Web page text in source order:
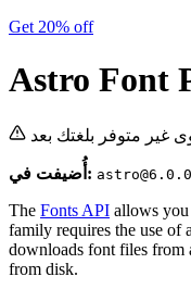
Get 20% off
Astro Font
أُضيفت في: astro@6.0.0
The Fonts API allows you
family requires the use of
downloads font files from
from disk.